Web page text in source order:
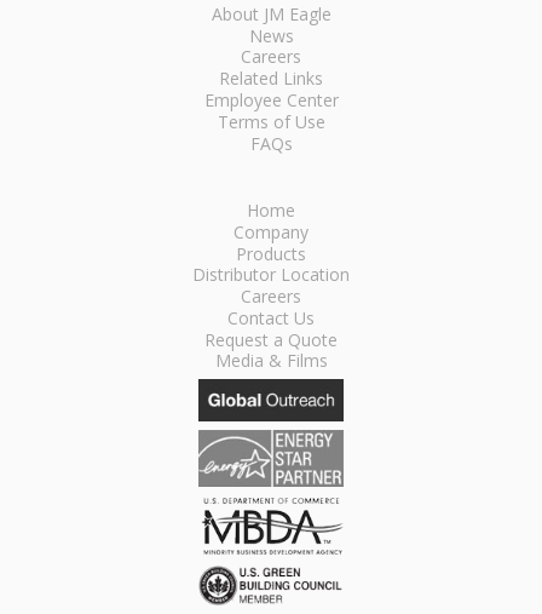
About JM Eagle
News
Careers
Related Links
Employee Center
Terms of Use
FAQs
Home
Company
Products
Distributor Location
Careers
Contact Us
Request a Quote
Media & Films